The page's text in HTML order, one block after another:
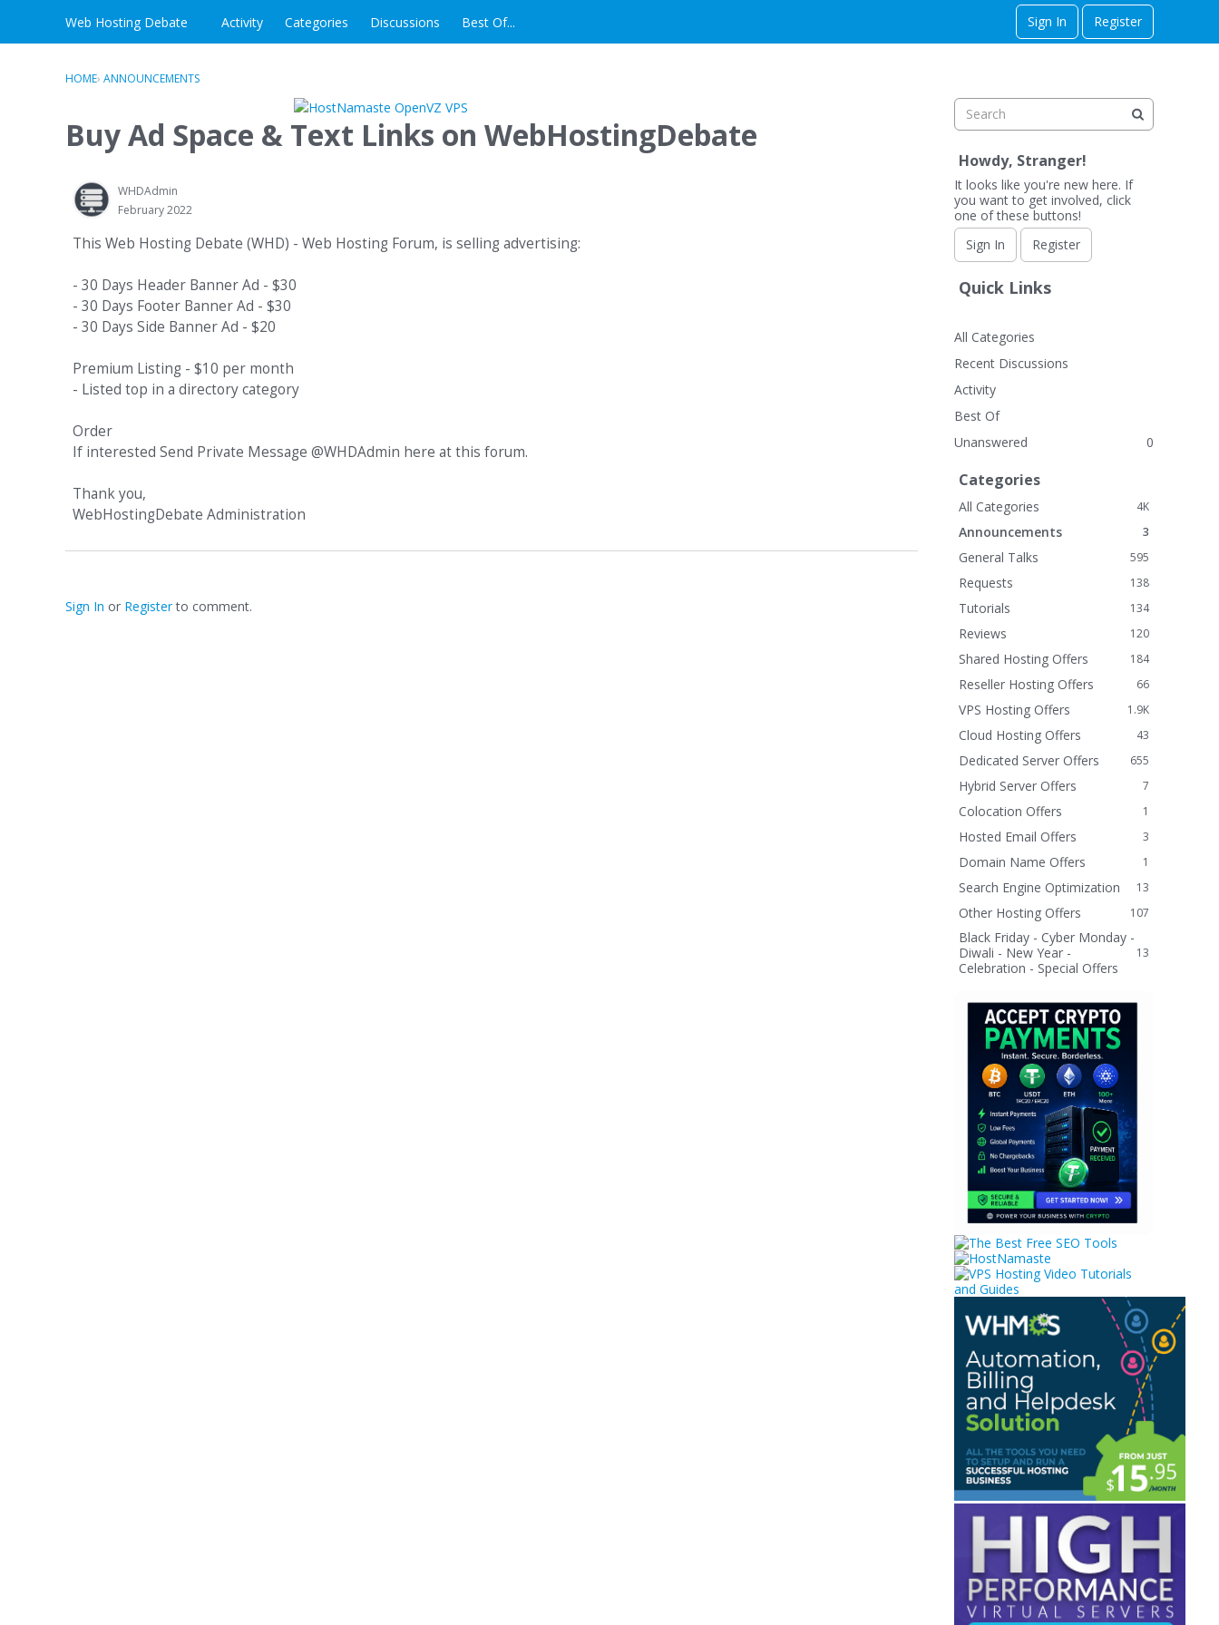
Skip to contentWeb Hosting Debate Activity Categories Discussions Best Of... Sign In Register
HOME› ANNOUNCEMENTS
Buy Ad Space & Text Links on WebHostingDebate
WHDAdmin
February 2022
This Web Hosting Debate (WHD) - Web Hosting Forum, is selling advertising:
- 30 Days Header Banner Ad - $30
- 30 Days Footer Banner Ad - $30
- 30 Days Side Banner Ad - $20
Premium Listing - $10 per month
- Listed top in a directory category
Order
If interested Send Private Message @WHDAdmin here at this forum.
Thank you,
WebHostingDebate Administration
Sign In or Registerto comment.
Howdy, Stranger!
It looks like you're new here. If
you want to get involved, click
one of these buttons!
Sign In
Register
Quick Links
All Categories
Recent Discussions
Activity
Best Of
Unanswered
0
Categories
4K
All Categories
3
Announcements
595
General Talks
138
Requests
134
Tutorials
120
Reviews
184
Shared Hosting Offers
66
Reseller Hosting Offers
1.9K
VPS Hosting Offers
43
Cloud Hosting Offers
655
Dedicated Server Offers
7
Hybrid Server Offers
1
Colocation Offers
3
Hosted Email Offers
1
Domain Name Offers
13
Search Engine Optimization
107
Other Hosting Offers
13
Black Friday - Cyber Monday -
Diwali - New Year -
Celebration - Special Offers